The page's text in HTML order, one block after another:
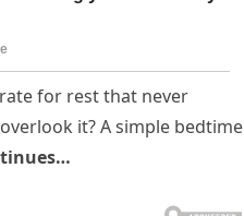
for rest that never
it? A simple bedtime